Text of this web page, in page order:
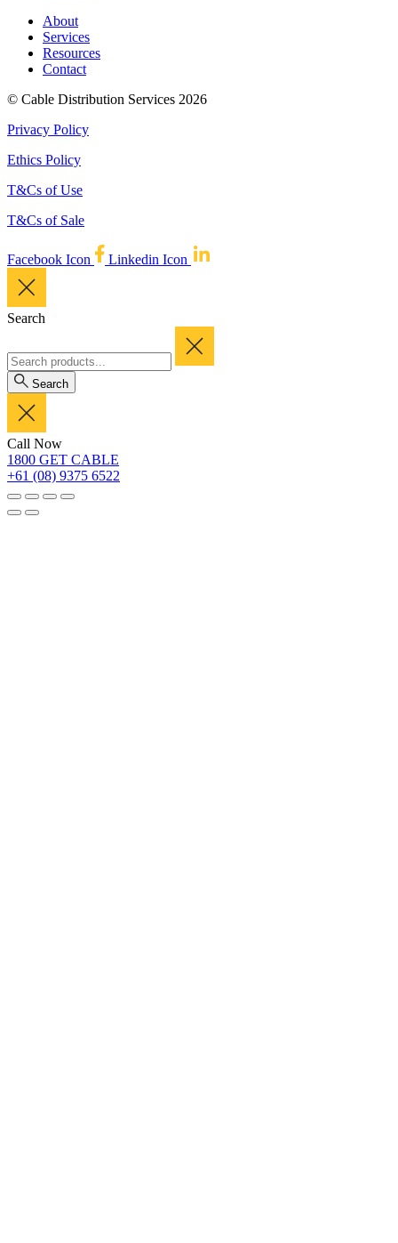
About
Services
Resources
Contact
© Cable Distribution Services 2026
Privacy Policy
Ethics Policy
T&Cs of Use
T&Cs of Sale
Facebook Icon Linkedin Icon
Search
Search
Call Now
1800 GET CABLE
+61 (08) 9375 6522